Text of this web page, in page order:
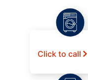
Click to call